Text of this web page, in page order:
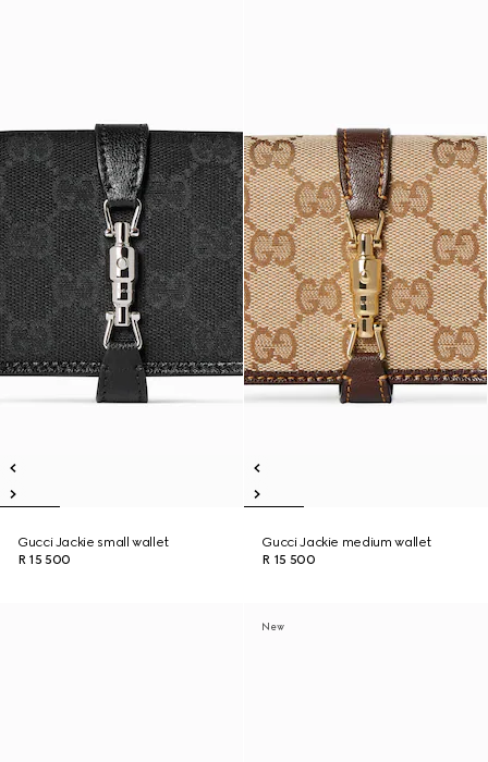
Gucci Jackie small wallet
R 15 500
Gucci Jackie medium wallet
R 15 500
New